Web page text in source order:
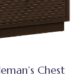
Chest